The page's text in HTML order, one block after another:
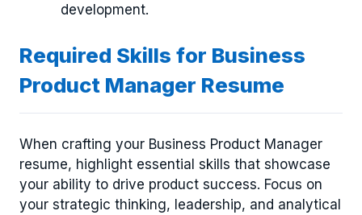
development.
Required Skills for Business
Product Manager Resume
When crafting your Business Product Manager
resume, highlight essential skills that showcase
your ability to drive product success. Focus on
your strategic thinking, leadership, and analytical